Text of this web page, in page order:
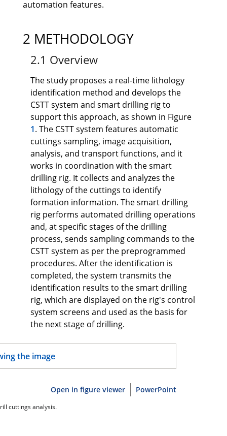
automation features.
2 METHODOLOGY
2.1 Overview
The study proposes a real-time lithology
identification method and develops the
CSTT system and smart drilling rig to
support this approach, as shown in Figure
1. The CSTT system features automatic
cuttings sampling, image acquisition,
analysis, and transport functions, and it
works in coordination with the smart
drilling rig. It collects and analyzes the
lithology of the cuttings to identify
formation information. The smart drilling
rig performs automated drilling operations
and, at specific stages of the drilling
process, sends sampling commands to the
CSTT system as per the preprogrammed
procedures. After the identification is
completed, the system transmits the
identification results to the smart drilling
rig, which are displayed on the rig's control
system screens and used as the basis for
the next stage of drilling.
Open in figure viewer PowerPoint
cuttings analysis.